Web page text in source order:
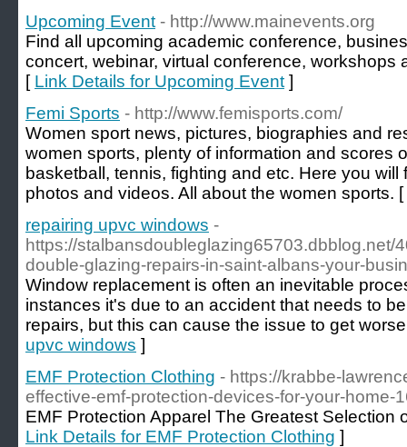
Upcoming Event - http://www.mainevents.org
Find all upcoming academic conference,
concert, webinar, virtual conference, workshops
[ Link Details for Upcoming Event ]
Femi Sports - http://www.femisports.com/
Women sport news, pictures, biographies and
women sports, plenty of information and scores
basketball, tennis, fighting and etc. Here you will
photos and videos. All about the women sports. [
repairing upvc windows -
https://stalbansdoubleglazing65703.dbblog.net/
double-glazing-repairs-in-saint-albans-your-
Window replacement is often an inevitable
instances it's due to an accident that needs to
repairs, but this can cause the issue to get
upvc windows ]
EMF Protection Clothing - https://krabbe-
effective-emf-protection-devices-for-your-home-
EMF Protection Apparel The Greatest Selection
Link Details for EMF Protection Clothing ]